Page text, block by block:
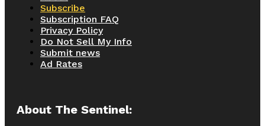
Subscribe
Subscription FAQ
Privacy Policy
Do Not Sell My Info
Submit news
Ad Rates
About The Sentinel: